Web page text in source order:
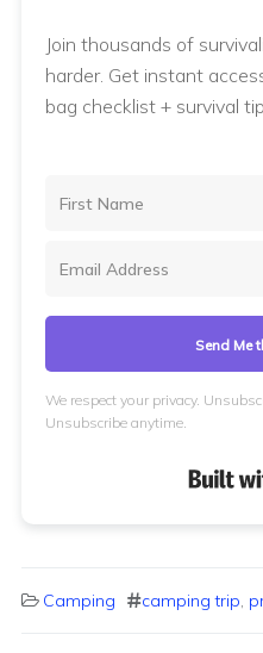
Join thousands of
harder. Get instant
bag checklist + survival
Send Me
We respect your privacy.
Unsubscribe anytime.
Camping camping trip,